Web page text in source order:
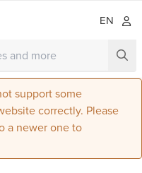
EN
support some
correctly. Please
a newer one to